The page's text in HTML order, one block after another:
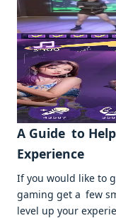
A Guide to
Experience
If you would like to
gaming get a few
level up your